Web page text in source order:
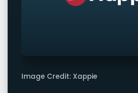
Image Credit: Xappie